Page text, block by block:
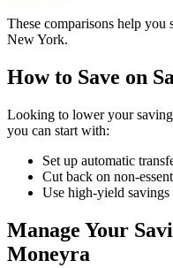
These comparisons help you
New York.
How to Save on
Looking to lower your
you can start with:
Set up automatic
Cut back on non-
Use high-yield savings
Manage Your
Moneyra